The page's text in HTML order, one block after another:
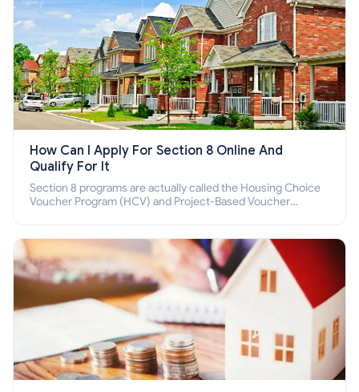
How Can I Apply For Section 8 Online And
Qualify For It
Section 8 programs are actually called the Housing Choice
Voucher Program (HCV) and Project-Based Voucher